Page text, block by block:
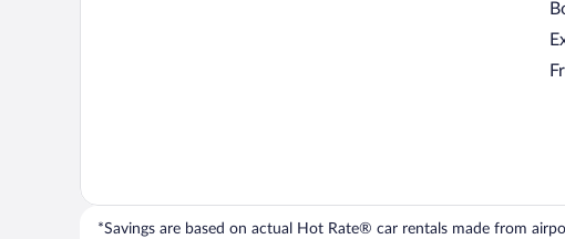
*Savings are based on actual Hot Rate® car rentals made from